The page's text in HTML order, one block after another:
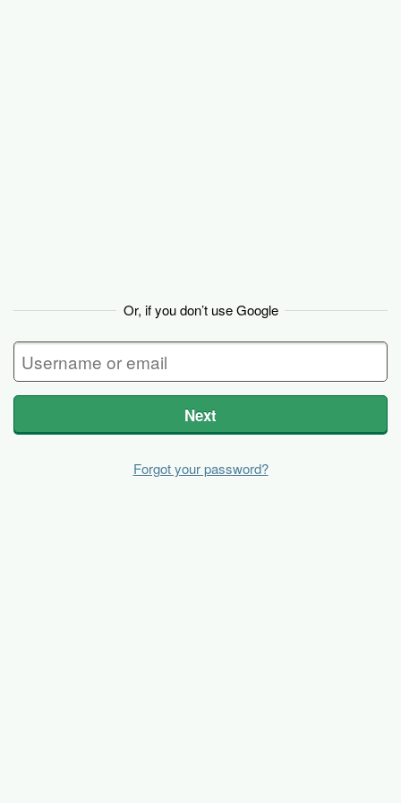
Or, if you don’t use Google
Next
Forgot your password?